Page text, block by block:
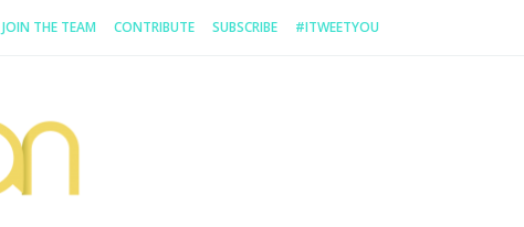
JOIN THE TEAM CONTRIBUTE SUBSCRIBE #ITWEETYOU